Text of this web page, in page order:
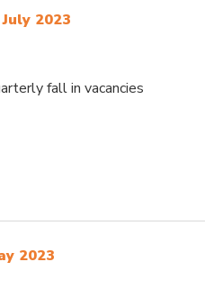
2023
fall in vacancies
2023